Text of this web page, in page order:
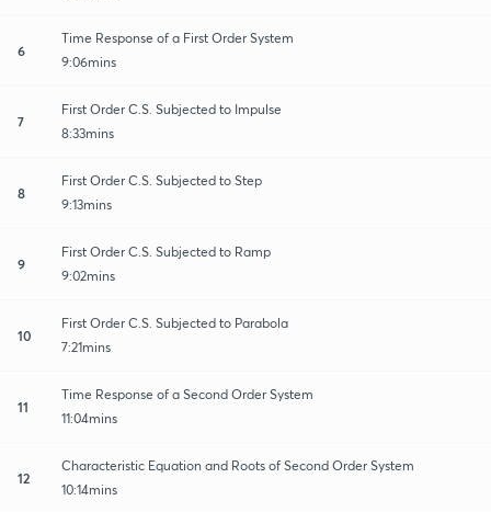
6
Time Response of a First Order System
9:06mins
7
First Order C.S. Subjected to Impulse
8:33mins
8
First Order C.S. Subjected to Step
9:13mins
9
First Order C.S. Subjected to Ramp
9:02mins
10
First Order C.S. Subjected to Parabola
7:21mins
11
Time Response of a Second Order System
11:04mins
12
Characteristic Equation and Roots of Second Order System
10:14mins